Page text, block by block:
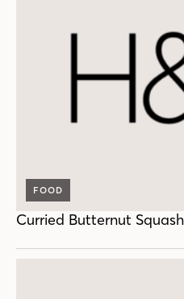
FOOD
Curried Butternut